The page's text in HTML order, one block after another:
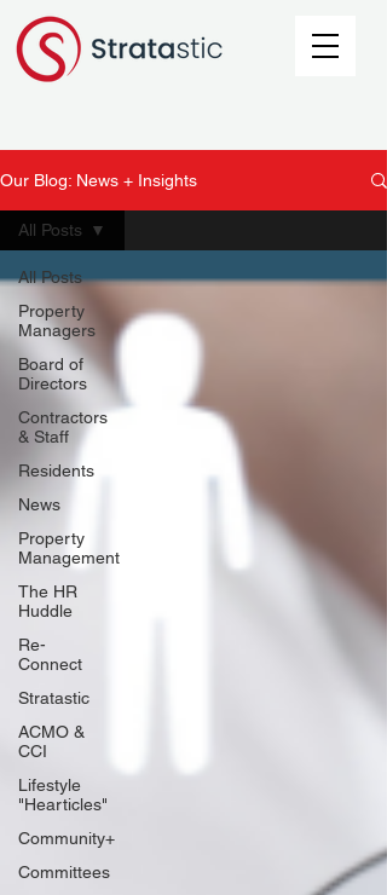
Our Blog: News + Insights
All Posts
Property
Managers
Board of
Directors
Contractors
& Staff
Residents
News
Property
Management
The HR
Huddle
Re-
Connect
Stratastic
ACMO &
CCI
Lifestyle
"Hearticles"
Community+
Committees
All Posts